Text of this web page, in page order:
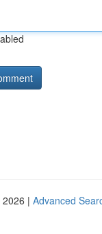
| Advanced